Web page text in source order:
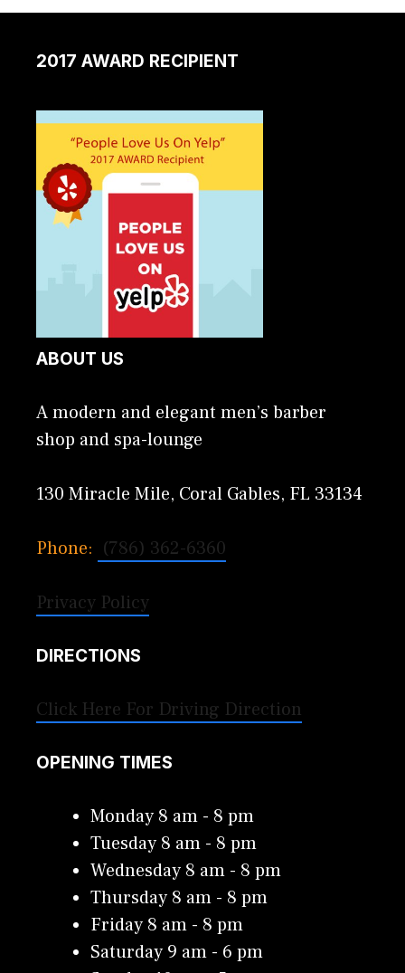
2017 AWARD RECIPIENT
ABOUT US
A modern and elegant men’s barber
shop and spa-lounge
130 Miracle Mile, Coral Gables, FL 33134
Phone: (786) 362-6360
Privacy Policy
DIRECTIONS
Click Here For Driving Direction
OPENING TIMES
Monday 8 am - 8 pm
Tuesday 8 am - 8 pm
Wednesday 8 am - 8 pm
Thursday 8 am - 8 pm
Friday 8 am - 8 pm
Saturday 9 am - 6 pm